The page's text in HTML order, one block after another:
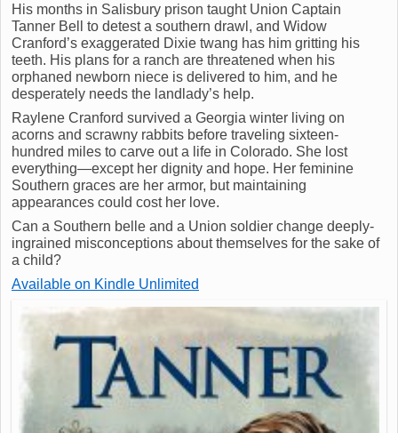
His months in Salisbury prison taught Union Captain
Tanner Bell to detest a southern drawl, and Widow
Cranford’s exaggerated Dixie twang has him gritting his
teeth. His plans for a ranch are threatened when his
orphaned newborn niece is delivered to him, and he
desperately needs the landlady’s help.
Raylene Cranford survived a Georgia winter living on
acorns and scrawny rabbits before traveling sixteen-
hundred miles to carve out a life in Colorado. She lost
everything—except her dignity and hope. Her feminine
Southern graces are her armor, but maintaining
appearances could cost her love.
Can a Southern belle and a Union soldier change deeply-
ingrained misconceptions about themselves for the sake of
a child?
Available on Kindle Unlimited